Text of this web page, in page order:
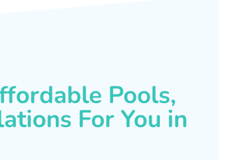
Pools,
For You in